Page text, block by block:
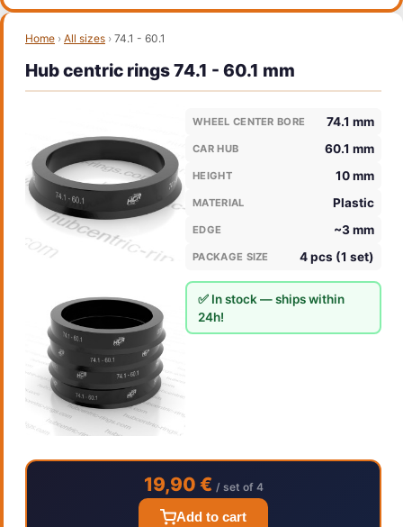
Home › All sizes › 74.1 - 60.1
Hub centric rings 74.1 - 60.1 mm
WHEEL CENTER BORE 74.1 mm
CAR HUB 60.1 mm
HEIGHT 10 mm
MATERIAL Plastic
EDGE ~3 mm
PACKAGE SIZE 4 pcs (1 set)
✅ In stock — ships within
24h!
19,90 € / set of 4
Add to cart